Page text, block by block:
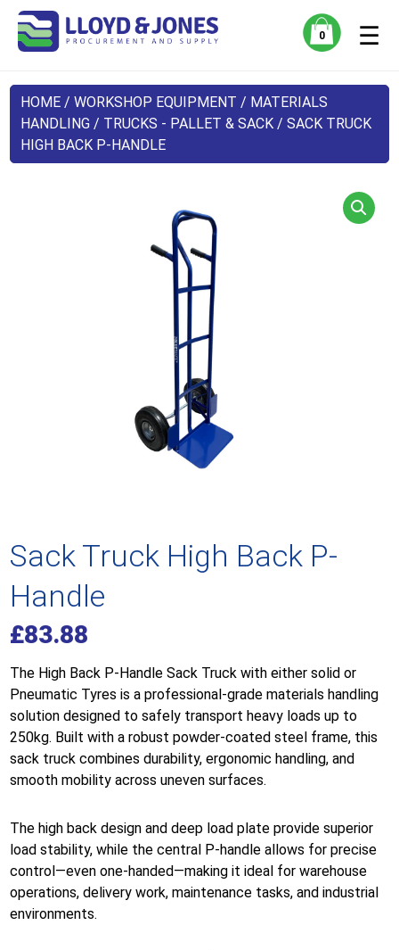
0 ☰
HOME /WORKSHOP EQUIPMENT / MATERIALS
HANDLING / TRUCKS - PALLET & SACK / SACK TRUCK
HIGH BACK P-HANDLE
Sack Truck High Back P-
Handle
£83.88
The High Back P-Handle Sack Truck with either solid or
Pneumatic Tyres is a professional-grade materials handling
solution designed to safely transport heavy loads up to
250kg. Built with a robust powder-coated steel frame, this
sack truck combines durability, ergonomic handling, and
smooth mobility across uneven surfaces.
The high back design and deep load plate provide superior
load stability, while the central P-handle allows for precise
control—even one-handed—making it ideal for warehouse
operations, delivery work, maintenance tasks, and industrial
environments.